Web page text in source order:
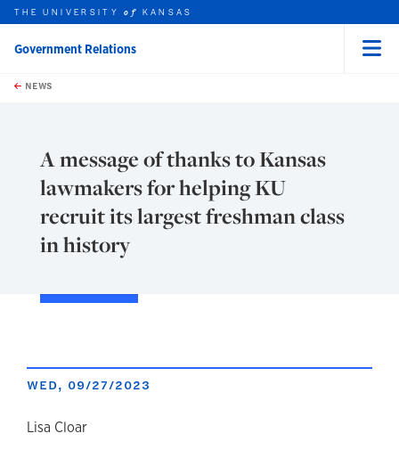
Skip to main content
this unit
THE UNIVERSITYof KANSAS
Government Relations
NEWS
A message of thanks to Kansas
lawmakers for helping KU
recruit its largest freshman class
in history
WED, 09/27/2023
author
Lisa Cloar